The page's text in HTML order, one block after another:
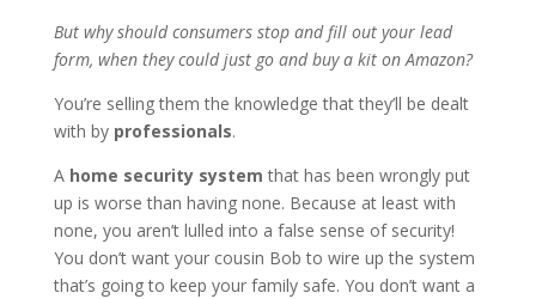
But why should consumers stop and fill out your lead
form, when they could just go and buy a kit on Amazon?
You’re selling them the knowledge that they’ll be dealt
with by professionals.
A home security system that has been wrongly put
up is worse than having none. Because at least with
none, you aren’t lulled into a false sense of security!
You don’t want your cousin Bob to wire up the system
that’s going to keep your family safe. You don’t want a